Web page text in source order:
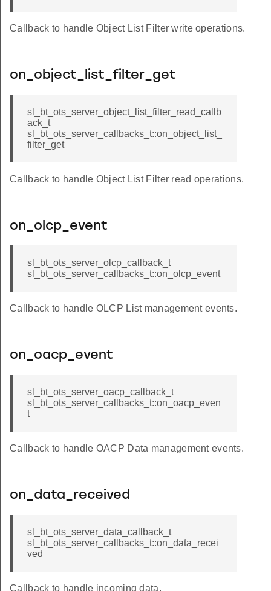
Callback to handle Object List Filter write operations.
on_object_list_filter_get
sl_bt_ots_server_object_list_filter_read_callb
ack_t
sl_bt_ots_server_callbacks_t::on_object_list_
filter_get
Callback to handle Object List Filter read operations.
on_olcp_event
sl_bt_ots_server_olcp_callback_t
sl_bt_ots_server_callbacks_t::on_olcp_event
Callback to handle OLCP List management events.
on_oacp_event
sl_bt_ots_server_oacp_callback_t
sl_bt_ots_server_callbacks_t::on_oacp_even
t
Callback to handle OACP Data management events.
on_data_received
sl_bt_ots_server_data_callback_t
sl_bt_ots_server_callbacks_t::on_data_recei
ved
Callback to handle incoming data.